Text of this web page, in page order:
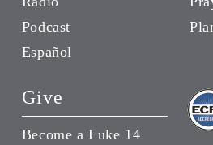
Podcast
Español
Give
Become a Luke 14